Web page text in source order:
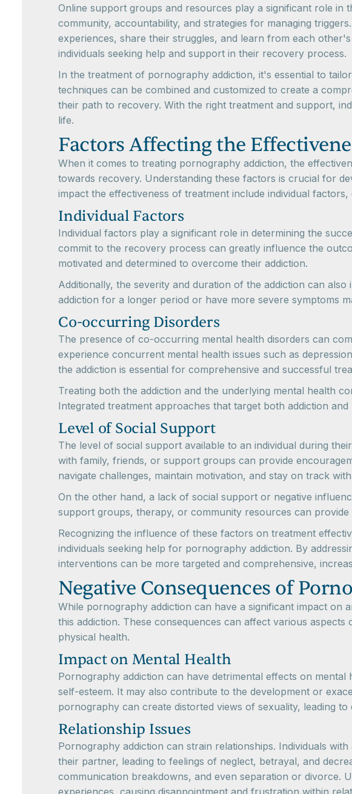
Online support groups and resources play a significant role
community, accountability, and strategies for managing
experiences, share their struggles, and learn from each
individuals seeking help and support in their recovery process.
In the treatment of pornography addiction, it's essential to
techniques can be combined and customized to create a
their path to recovery. With the right treatment and support,
life.
Factors Affecting the
When it comes to treating pornography addiction, the
towards recovery. Understanding these factors is crucial for
impact the effectiveness of treatment include individual
Individual Factors
Individual factors play a significant role in determining the
commit to the recovery process can greatly influence the
motivated and determined to overcome their addiction.
Additionally, the severity and duration of the addiction can
addiction for a longer period or have more severe symptoms
Co-occurring Disorders
The presence of co-occurring mental health disorders can
experience concurrent mental health issues such as
the addiction is essential for comprehensive and successful
Treating both the addiction and the underlying mental health
Integrated treatment approaches that target both addiction
Level of Social Support
The level of social support available to an individual during
with family, friends, or support groups can provide
navigate challenges, maintain motivation, and stay on track
On the other hand, a lack of social support or negative
support groups, therapy, or community resources can
Recognizing the influence of these factors on treatment
individuals seeking help for pornography addiction. By
interventions can be more targeted and comprehensive,
Negative Consequences of
While pornography addiction can have a significant impact on
this addiction. These consequences can affect various
physical health.
Impact on Mental Health
Pornography addiction can have detrimental effects on
self-esteem. It may also contribute to the development or
pornography can create distorted views of sexuality, leading
Relationship Issues
Pornography addiction can strain relationships. Individuals
their partner, leading to feelings of neglect, betrayal, and
communication breakdowns, and even separation or divorce.